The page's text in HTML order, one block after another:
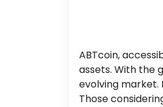
ABTcoin,
assets. With the
evolving market.
Those